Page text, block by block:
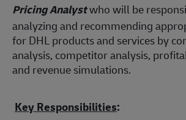
Pricing Analystwho will be
analyzing and recommending
for DHL products and services by
analysis, competitor analysis,
and revenue simulations.
Key Responsibilities: